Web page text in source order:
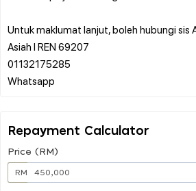
Untuk maklumat lanjut, boleh hubungi sis
Asiah l REN 69207
01132175285
Repayment Calculator
Price (RM)
RM